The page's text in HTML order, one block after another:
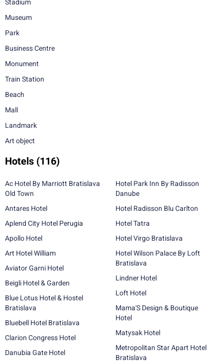
Stadium
Museum
Park
Business Centre
Monument
Train Station
Beach
Mall
Landmark
Art object
Hotels (116)
Ac Hotel By Marriott Bratislava
Old Town
Antares Hotel
Aplend City Hotel Perugia
Apollo Hotel
Art Hotel William
Aviator Garni Hotel
Beigli Hotel & Garden
Blue Lotus Hotel & Hostel
Bratislava
Bluebell Hotel Bratislava
Clarion Congress Hotel
Danubia Gate Hotel
Hotel Park Inn By Radisson
Danube
Hotel Radisson Blu Carlton
Hotel Tatra
Hotel Virgo Bratislava
Hotel Wilson Palace By Loft
Bratislava
Lindner Hotel
Loft Hotel
Mama'S Design & Boutique
Hotel
Matysak Hotel
Metropolitan Star Apart Hotel
Bratislava